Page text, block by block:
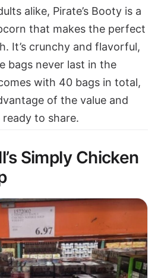
alike, Pirate’s Booty is a
that makes the perfect
It’s crunchy and flavorful,
bags never last in the
with 40 bags in total,
of the value and
to share.
Simply Chicken